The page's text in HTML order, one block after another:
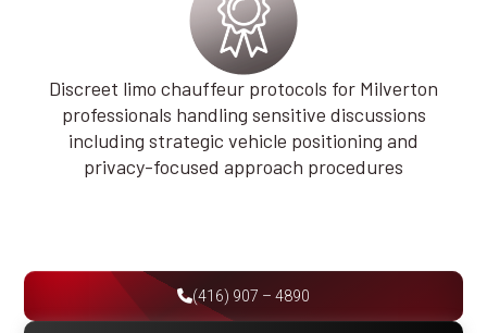
Discreet limo chauffeur protocols for Milverton
professionals handling sensitive discussions
including strategic vehicle positioning and
privacy-focused approach procedures
(416) 907 – 4890